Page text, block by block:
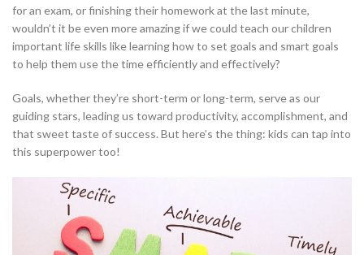
for an exam, or finishing their homework at the last minute,
wouldn’t it be even more amazing if we could teach our children
important life skills like learning how to set goals and smart goals
to help them use the time efficiently and effectively?
Goals, whether they’re short-term or long-term, serve as our
guiding stars, leading us toward productivity, accomplishment, and
that sweet taste of success. But here’s the thing: kids can tap into
this superpower too!